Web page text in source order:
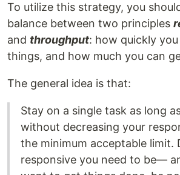
To utilize this strategy, you
balance between two principles
and throughput: how quickly
things, and how much you can
The general idea is that:
Stay on a single task as long
without decreasing your
the minimum acceptable limit.
responsive you need to be—